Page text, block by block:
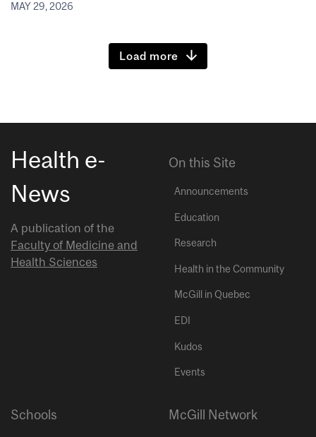
MAY 29, 2026
Load more
Health e-
News
A publication of the
Faculty of Medicine and
Health Sciences
On this Site
Announcements
Education
Research
Health in the Community
McGill in Quebec
EDI
Kudos
Events
Schools McGill Network